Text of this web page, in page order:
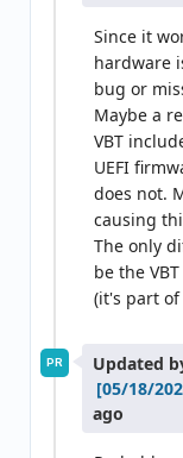
Since it
hardware
bug or
Maybe a
VBT
UEFI
does not.
causing
The only
be the
(it's part of
PR Updated
ago